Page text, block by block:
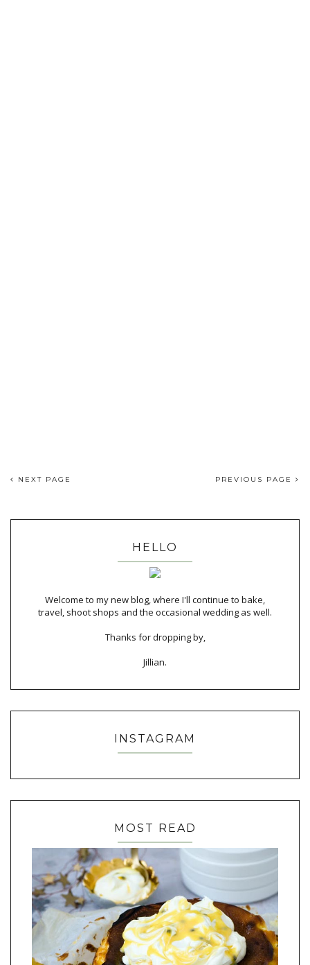
NEXT PAGE PREVIOUS PAGE
HELLO
Welcome to my new blog, where I'll continue to bake,
travel, shoot shops and the occasional wedding as well.
Thanks for dropping by,
Jillian.
INSTAGRAM
MOST READ